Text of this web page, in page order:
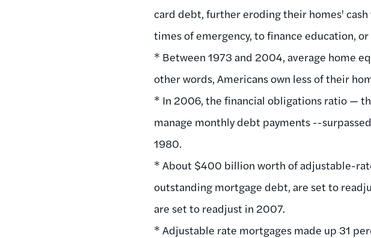
card debt, further eroding their homes'
times of emergency, to finance education,
* Between 1973 and 2004, average home
other words, Americans own less of their
* In 2006, the financial obligations ratio —
manage monthly debt payments --
1980.
* About $400 billion worth of adjustable-
outstanding mortgage debt, are set to
are set to readjust in 2007.
* Adjustable rate mortgages made up 31